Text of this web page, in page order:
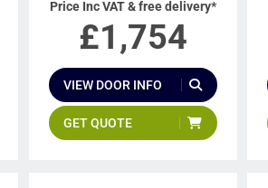
Price Inc VAT & free delivery*
£1,754
VIEW DOOR INFO
GET QUOTE